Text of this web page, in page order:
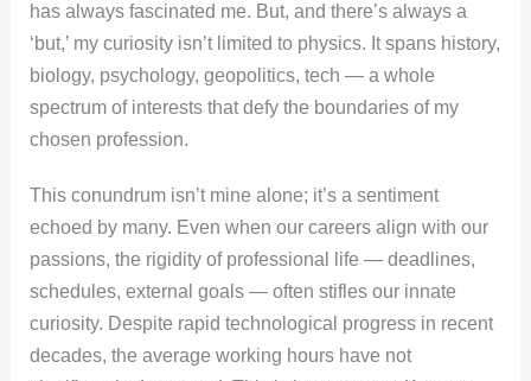
has always fascinated me. But, and there’s always a
‘but,’ my curiosity isn’t limited to physics. It spans history,
biology, psychology, geopolitics, tech — a whole
spectrum of interests that defy the boundaries of my
chosen profession.
This conundrum isn’t mine alone; it’s a sentiment
echoed by many. Even when our careers align with our
passions, the rigidity of professional life — deadlines,
schedules, external goals — often stifles our innate
curiosity. Despite rapid technological progress in recent
decades, the average working hours have not